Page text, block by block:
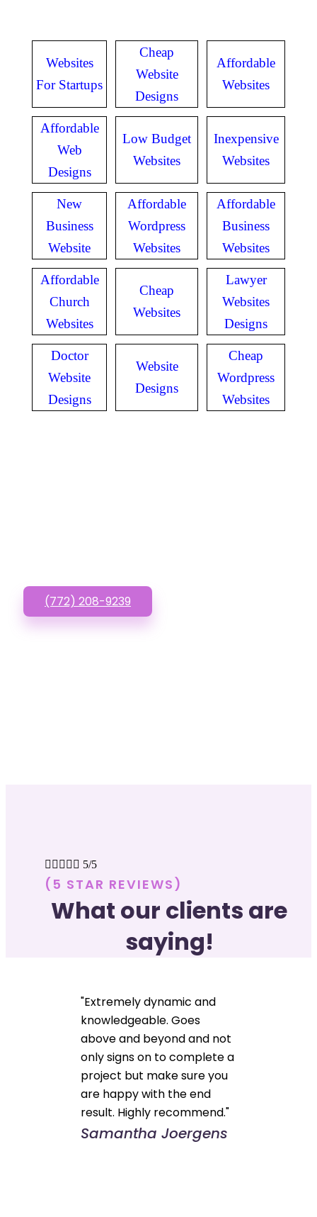
Websites
For Startups
Cheap
Website
Designs
Affordable
Websites
Affordable
Web
Designs
Low Budget
Websites
Inexpensive
Websites
New
Business
Website
Affordable
Wordpress
Websites
Affordable
Business
Websites
Affordable
Church
Websites
Cheap
Websites
Lawyer
Websites
Designs
Doctor
Website
Designs
Website
Designs
Cheap
Wordpress
Websites
(772) 208-9239
     5/5
(5 STAR REVIEWS)
What our clients are
saying!
"Extremely dynamic and
knowledgeable. Goes
above and beyond and not
only signs on to complete a
project but make sure you
are happy with the end
result. Highly recommend."
Samantha Joergens